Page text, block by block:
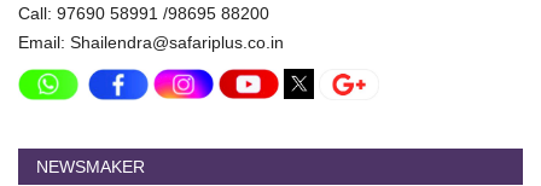
Call: 97690 58991 /98695 88200
Email: Shailendra@safariplus.co.in
NEWSMAKER